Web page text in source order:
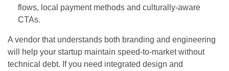
flows, local payment methods and culturally-aware
CTAs.
A vendor that understands both branding and engineering
will help your startup maintain speed-to-market without
technical debt. If you need integrated design and